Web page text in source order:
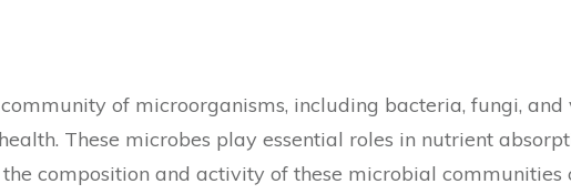
of microorganisms, including bacteria, fungi, and
These microbes play essential roles in nutrient
composition and activity of these microbial communities